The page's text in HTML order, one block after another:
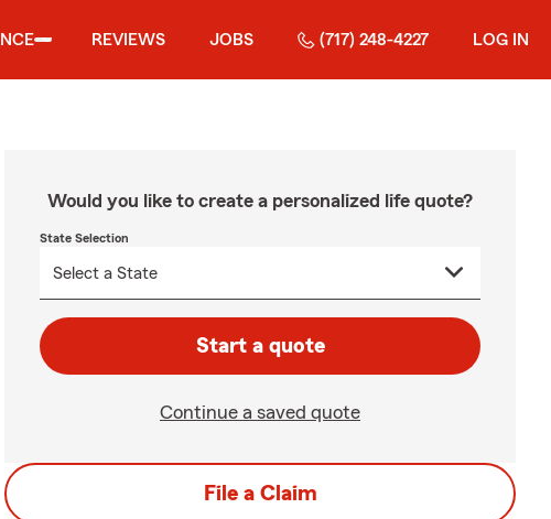
REVIEWS JOBS (717) 248-4227 LOG IN
Would you like to create a personalized life quote?
State Selection
Start a quote
Continue a saved quote
File a Claim